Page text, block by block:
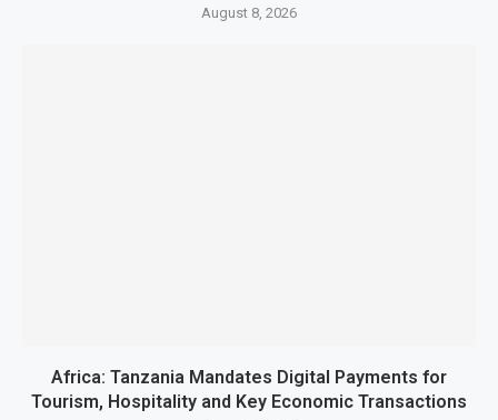
August 8, 2026
Africa: Tanzania Mandates Digital Payments for
Tourism, Hospitality and Key Economic Transactions